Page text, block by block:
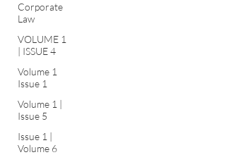
Corporate
Law
VOLUME 1
| ISSUE 4
Volume 1
Issue 1
Volume 1 |
Issue 5
Issue 1 |
Volume 6